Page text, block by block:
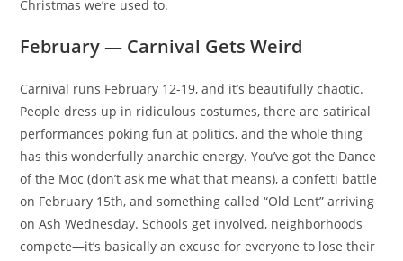
Christmas we’re used to.
February — Carnival Gets Weird
Carnival runs February 12-19, and it’s beautifully chaotic.
People dress up in ridiculous costumes, there are satirical
performances poking fun at politics, and the whole thing
has this wonderfully anarchic energy. You’ve got the Dance
of the Moc (don’t ask me what that means), a confetti battle
on February 15th, and something called “Old Lent” arriving
on Ash Wednesday. Schools get involved, neighborhoods
compete—it’s basically an excuse for everyone to lose their